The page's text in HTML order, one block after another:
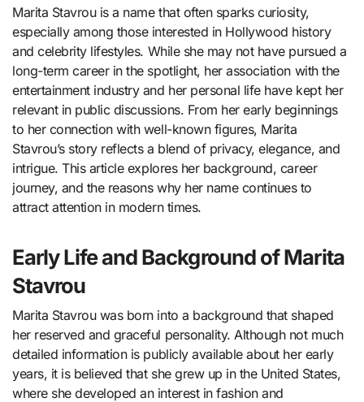
Marita Stavrou is a name that often sparks curiosity,
especially among those interested in Hollywood history
and celebrity lifestyles. While she may not have pursued a
long-term career in the spotlight, her association with the
entertainment industry and her personal life have kept her
relevant in public discussions. From her early beginnings
to her connection with well-known figures, Marita
Stavrou’s story reflects a blend of privacy, elegance, and
intrigue. This article explores her background, career
journey, and the reasons why her name continues to
attract attention in modern times.
Early Life and Background of Marita
Stavrou
Marita Stavrouwas born into a background that shaped
her reserved and graceful personality. Although not much
detailed information is publicly available about her early
years, it is believed that she grew up in the United States,
where she developed an interest in fashion and